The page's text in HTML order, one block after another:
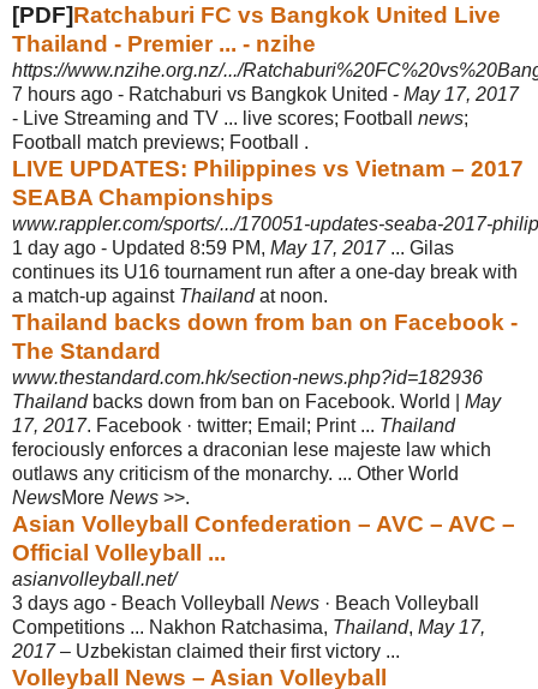
[PDF]Ratchaburi FC vs Bangkok United Live
Thailand - Premier ... - nzihe
https://www.nzihe.org.nz/.../
7 hours ago - Ratchaburi vs Bangkok United - May 17, 2017
- Live Streaming and TV ... live scores; Football news;
Football match previews; Football .
LIVE UPDATES: Philippines vs Vietnam – 2017
SEABA Championships
www.rappler.com/sports/.../170051-updates-seaba-2017-
1 day ago - Updated 8:59 PM, May 17, 2017... Gilas
continues its U16 tournament run after a one-day break with
a match-up against Thailandat noon.
Thailand backs down from ban on Facebook -
The Standard
www.thestandard.com.hk/section-news.php?id=182936
Thailandbacks down from ban on Facebook. World | May
17, 2017. Facebook · twitter; Email; Print ... Thailand
ferociously enforces a draconian lese majeste law which
outlaws any criticism of the monarchy. ... Other World
NewsMore News >>.
Asian Volleyball Confederation – AVC – AVC –
Official Volleyball ...
asianvolleyball.net/
3 days ago - Beach Volleyball News · Beach Volleyball
Competitions ... Nakhon Ratchasima, Thailand, May 17,
2017– Uzbekistan claimed their first victory ...
Volleyball News – Asian Volleyball